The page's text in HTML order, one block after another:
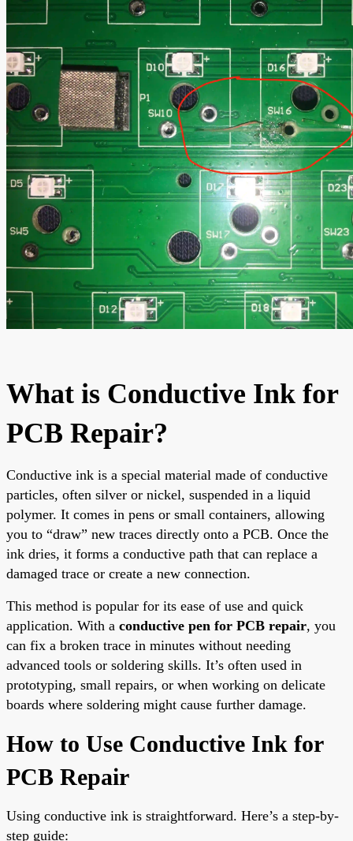
What is Conductive Ink for
PCB Repair?
Conductive ink is a special material made of conductive
particles, often silver or nickel, suspended in a liquid
polymer. It comes in pens or small containers, allowing
you to “draw” new traces directly onto a PCB. Once the
ink dries, it forms a conductive path that can replace a
damaged trace or create a new connection.
This method is popular for its ease of use and quick
application. With a conductive pen for PCB repair, you
can fix a broken trace in minutes without needing
advanced tools or soldering skills. It’s often used in
prototyping, small repairs, or when working on delicate
boards where soldering might cause further damage.
How to Use Conductive Ink for
PCB Repair
Using conductive ink is straightforward. Here’s a step-by-
step guide: